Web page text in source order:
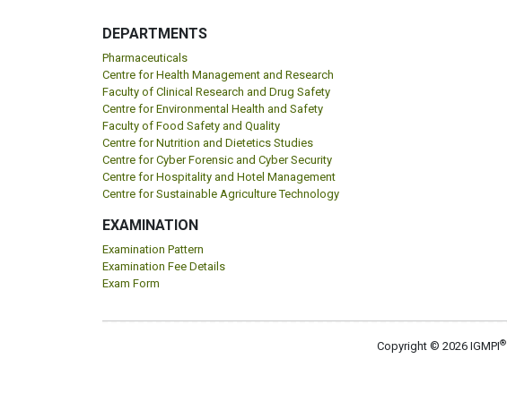
DEPARTMENTS
Pharmaceuticals
Centre for Health Management and Research
Faculty of Clinical Research and Drug Safety
Centre for Environmental Health and Safety
Faculty of Food Safety and Quality
Centre for Nutrition and Dietetics Studies
Centre for Cyber Forensic and Cyber Security
Centre for Hospitality and Hotel Management
Centre for Sustainable Agriculture Technology
EXAMINATION
Examination Pattern
Examination Fee Details
Exam Form
Copyright © 2026 IGMPI®